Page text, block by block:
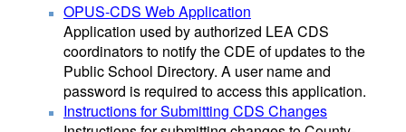
OPUS-CDS Web Application
Application used by authorized LEA CDS
coordinators to notify the CDE of updates to the
Public School Directory. A user name and
password is required to access this application.
Instructions for Submitting CDS Changes